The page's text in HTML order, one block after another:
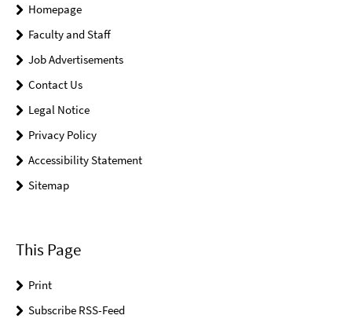
Homepage
Faculty and Staff
Job Advertisements
Contact Us
Legal Notice
Privacy Policy
Accessibility Statement
Sitemap
This Page
Print
Subscribe RSS-Feed